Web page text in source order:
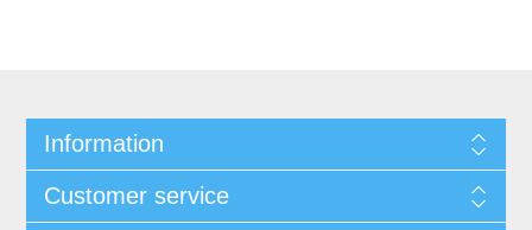
Information
Customer service